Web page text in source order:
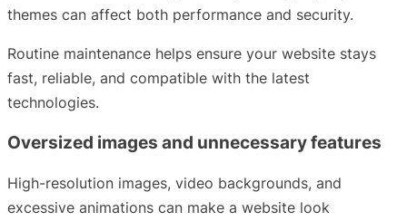
themes can affect both performance and security.
Routine maintenance helps ensure your website stays
fast, reliable, and compatible with the latest
technologies.
Oversized images and unnecessary features
High-resolution images, video backgrounds, and
excessive animations can make a website look